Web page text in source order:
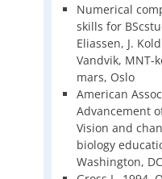
Numerical
skills for
Eliassen, J.
Vandvik, MNT-
mars, Oslo
American
Advancement
Vision and
biology
Washington,